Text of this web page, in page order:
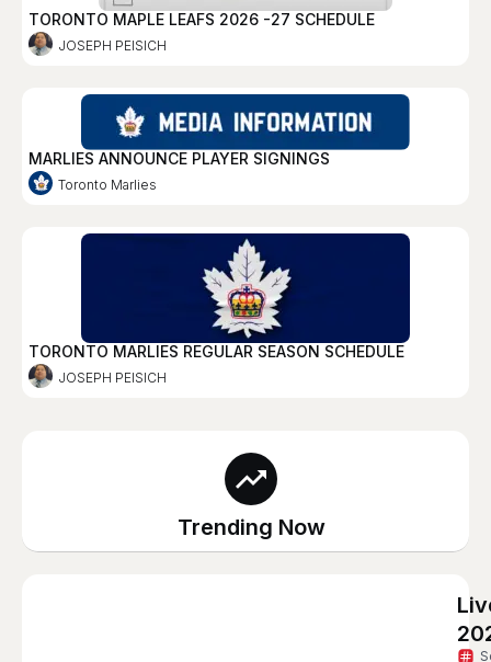
TORONTO MAPLE LEAFS 2026 -27 SCHEDULE
JOSEPH PEISICH
MARLIES ANNOUNCE PLAYER SIGNINGS
Toronto Marlies
TORONTO MARLIES REGULAR SEASON SCHEDULE
JOSEPH PEISICH
Trending Now